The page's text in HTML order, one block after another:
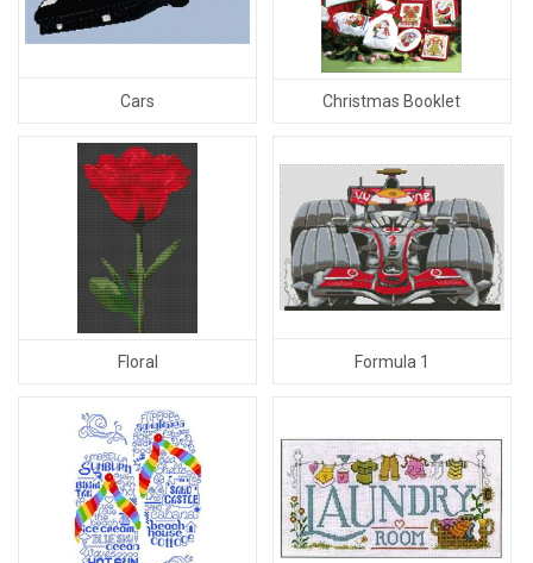
Cars Christmas Booklet
Floral Formula 1